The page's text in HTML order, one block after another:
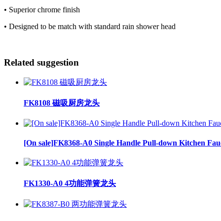
• Superior chrome finish
• Designed to be match with standard rain shower head
Related suggestion
FK8108 磁吸厨房龙头
[On sale]FK8368-A0 Single Handle Pull-down Kitchen
FK1330-A0 4功能弹簧龙头